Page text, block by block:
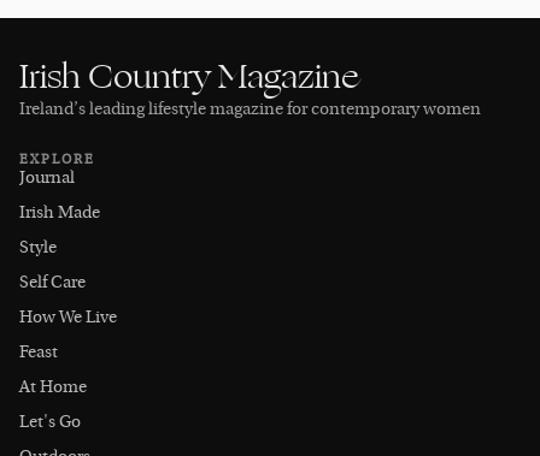
Irish Country Magazine
Ireland’s leading lifestyle magazine for contemporary women
EXPLORE
Journal
Irish Made
Style
Self Care
How We Live
Feast
At Home
Let's Go